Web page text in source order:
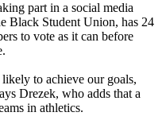
part in a social media
Black Student Union, has 24
to vote as it can before
to achieve our goals,
Drezek, who adds that a
in athletics.